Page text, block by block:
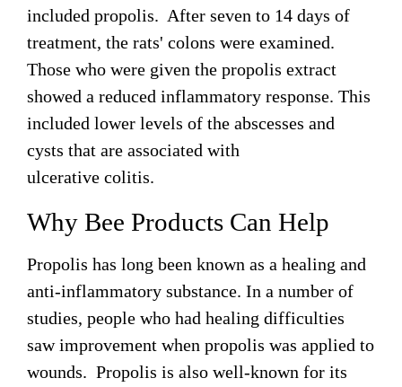
included propolis. After seven to 14 days of
treatment, the rats' colons were examined.
Those who were given the propolis extract
showed a reduced inflammatory response. This
included lower levels of the abscesses and
cysts that are associated with
ulcerative colitis.
Why Bee Products Can Help
Propolis has long been known as a healing and
anti-inflammatory substance. In a number of
studies, people who had healing difficulties
saw improvement when propolis was applied to
wounds. Propolis is also well-known for its